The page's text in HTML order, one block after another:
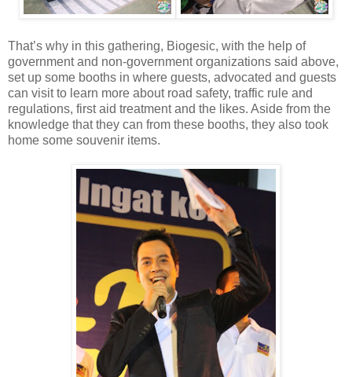
That’s why in this gathering, Biogesic, with the help of
government and non-government organizations said above,
set up some booths in where guests, advocated and guests
can visit to learn more about road safety, traffic rule and
regulations, first aid treatment and the likes. Aside from the
knowledge that they can from these booths, they also took
home some souvenir items.